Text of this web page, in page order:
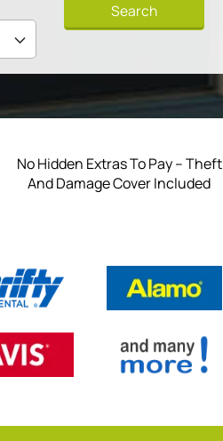
Search
No Hidden Extras To Pay – Theft
And Damage Cover Included